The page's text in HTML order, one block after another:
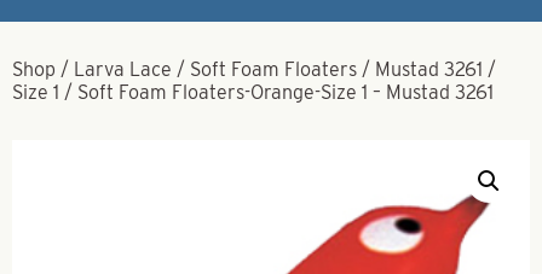
Shop / Larva Lace / Soft Foam Floaters / Mustad 3261 /
Size 1 / Soft Foam Floaters-Orange-Size 1 – Mustad 3261